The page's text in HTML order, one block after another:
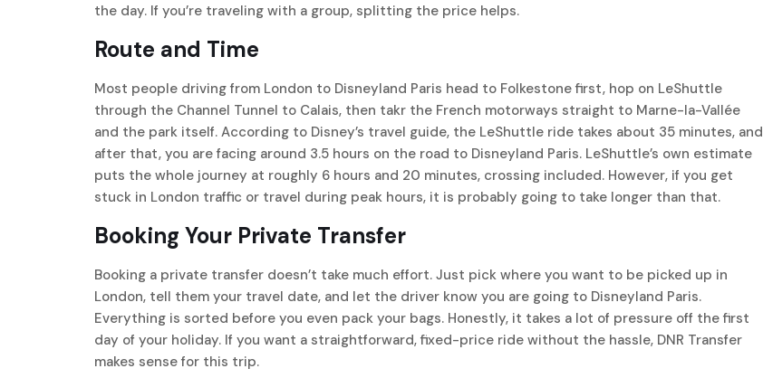
the day. If you’re traveling with a group, splitting the price helps.
Route and Time
Most people driving from London to Disneyland Paris head to Folkestone first, hop on LeShuttle
through the Channel Tunnel to Calais, then takr the French motorways straight to Marne-la-Vallée
and the park itself. According to Disney’s travel guide, the LeShuttle ride takes about 35 minutes, and
after that, you are facing around 3.5 hours on the road to Disneyland Paris. LeShuttle’s own estimate
puts the whole journey at roughly 6 hours and 20 minutes, crossing included. However, if you get
stuck in London traffic or travel during peak hours, it is probably going to take longer than that.
Booking Your Private Transfer
Booking a private transfer doesn’t take much effort. Just pick where you want to be picked up in
London, tell them your travel date, and let the driver know you are going to Disneyland Paris.
Everything is sorted before you even pack your bags. Honestly, it takes a lot of pressure off the first
day of your holiday. If you want a straightforward, fixed-price ride without the hassle, DNR Transfer
makes sense for this trip.